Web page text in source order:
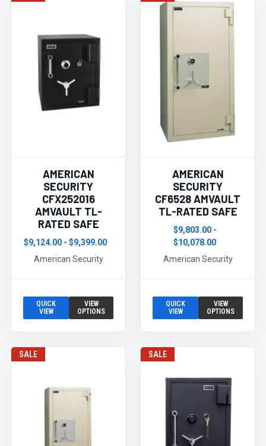
AMERICAN
SECURITY
CFX252016
AMVAULT TL-
RATED SAFE
$9,124.00 - $9,399.00
American Security
QUICK
VIEW
VIEW
OPTIONS
AMERICAN
SECURITY
CF6528 AMVAULT
TL-RATED SAFE
$9,803.00 -
$10,078.00
American Security
QUICK
VIEW
VIEW
OPTIONS
SALE SALE